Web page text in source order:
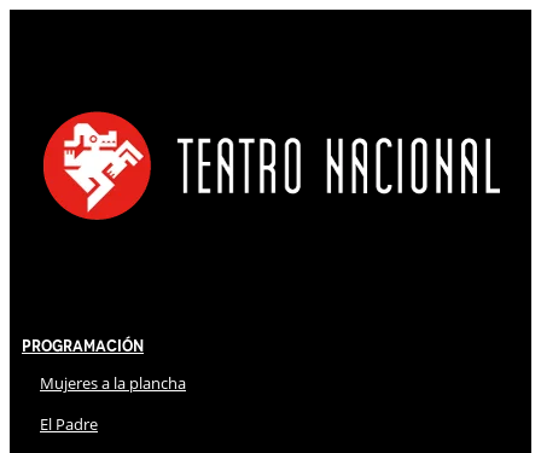
Programación
Mujeres a la plancha
El Padre